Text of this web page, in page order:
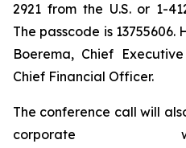
2921 from the U.S. or 1-
The passcode is
Boerema, Chief
Chief Financial Officer.
The conference call will
corporate